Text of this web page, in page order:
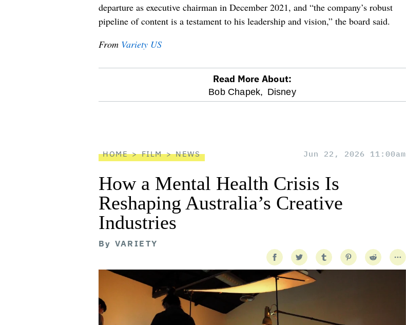
departure as executive chairman in December 2021, and “the company’s robust
pipeline of content is a testament to his leadership and vision,” the board said.
From Variety US
Read More About:
Bob Chapek, Disney
HOME FILM NEWS Jun 22, 2026 11:00am
How a Mental Health Crisis Is
Reshaping Australia’s Creative
Industries
By VARIETY